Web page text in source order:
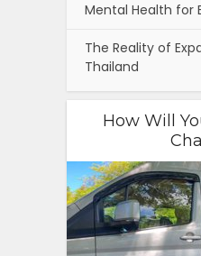
Mental Health for
The Reality of
Thailand
How Will